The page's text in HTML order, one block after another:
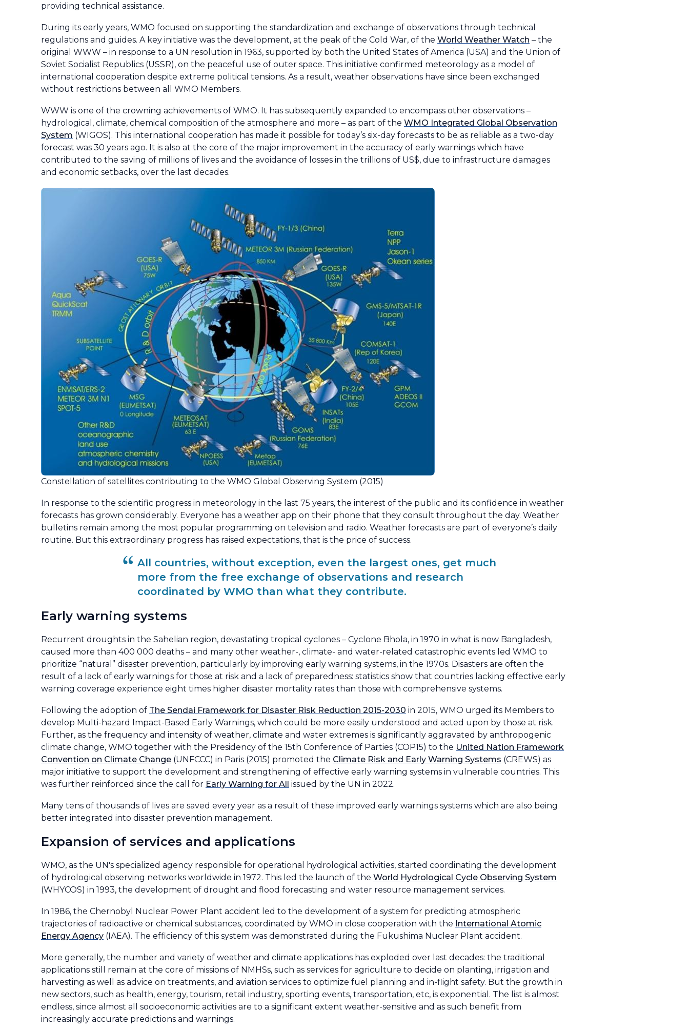
providing technical assistance.
During its early years, WMO focused on supporting the standardization and exchange of observations through technical
regulations and guides. A key initiative was the development, at the peak of the Cold War, of the World Weather Watch – the
original WWW – in response to a UN resolution in 1963, supported by both the United States of America (USA) and the Union of
Soviet Socialist Republics (USSR), on the peaceful use of outer space. This initiative confirmed meteorology as a model of
international cooperation despite extreme political tensions. As a result, weather observations have since been exchanged
without restrictions between all WMO Members.
WWW is one of the crowning achievements of WMO. It has subsequently expanded to encompass other observations –
hydrological, climate, chemical composition of the atmosphere and more – as part of the WMO Integrated Global Observation
System (WIGOS). This international cooperation has made it possible for today’s six-day forecasts to be as reliable as a two-day
forecast was 30 years ago. It is also at the core of the major improvement in the accuracy of early warnings which have
contributed to the saving of millions of lives and the avoidance of losses in the trillions of US$, due to infrastructure damages
and economic setbacks, over the last decades.
Constellation of satellites contributing to the WMO Global Observing System (2015)
In response to the scientific progress in meteorology in the last 75 years, the interest of the public and its confidence in weather
forecasts has grown considerably. Everyone has a weather app on their phone that they consult throughout the day. Weather
bulletins remain among the most popular programming on television and radio. Weather forecasts are part of everyone’s daily
routine. But this extraordinary progress has raised expectations, that is the price of success.
All countries, without exception, even the largest ones, get much
more from the free exchange of observations and research
coordinated by WMO than what they contribute.
Early warning systems
Recurrent droughts in the Sahelian region, devastating tropical cyclones – Cyclone Bhola, in 1970 in what is now Bangladesh,
caused more than 400 000 deaths – and many other weather-, climate- and water-related catastrophic events led WMO to
prioritize “natural” disaster prevention, particularly by improving early warning systems, in the 1970s. Disasters are often the
result of a lack of early warnings for those at risk and a lack of preparedness: statistics show that countries lacking effective early
warning coverage experience eight times higher disaster mortality rates than those with comprehensive systems.
Following the adoption of The Sendai Framework for Disaster Risk Reduction 2015-2030 in 2015, WMO urged its Members to
develop Multi-hazard Impact-Based Early Warnings, which could be more easily understood and acted upon by those at risk.
Further, as the frequency and intensity of weather, climate and water extremes is significantly aggravated by anthropogenic
climate change, WMO together with the Presidency of the 15th Conference of Parties (COP15) to the United Nation Framework
Convention on Climate Change (UNFCCC) in Paris (2015) promoted the Climate Risk and Early Warning Systems (CREWS) as
major initiative to support the development and strengthening of effective early warning systems in vulnerable countries. This
was further reinforced since the call for Early Warning for All issued by the UN in 2022.
Many tens of thousands of lives are saved every year as a result of these improved early warnings systems which are also being
better integrated into disaster prevention management.
Expansion of services and applications
WMO, as the UN's specialized agency responsible for operational hydrological activities, started coordinating the development
of hydrological observing networks worldwide in 1972. This led the launch of the World Hydrological Cycle Observing System
(WHYCOS) in 1993, the development of drought and flood forecasting and water resource management services.
In 1986, the Chernobyl Nuclear Power Plant accident led to the development of a system for predicting atmospheric
trajectories of radioactive or chemical substances, coordinated by WMO in close cooperation with the International Atomic
Energy Agency (IAEA). The efficiency of this system was demonstrated during the Fukushima Nuclear Plant accident.
More generally, the number and variety of weather and climate applications has exploded over last decades: the traditional
applications still remain at the core of missions of NMHSs, such as services for agriculture to decide on planting, irrigation and
harvesting as well as advice on treatments, and aviation services to optimize fuel planning and in-flight safety. But the growth in
new sectors, such as health, energy, tourism, retail industry, sporting events, transportation, etc, is exponential. The list is almost
endless, since almost all socioeconomic activities are to a significant extent weather-sensitive and as such benefit from
increasingly accurate predictions and warnings.